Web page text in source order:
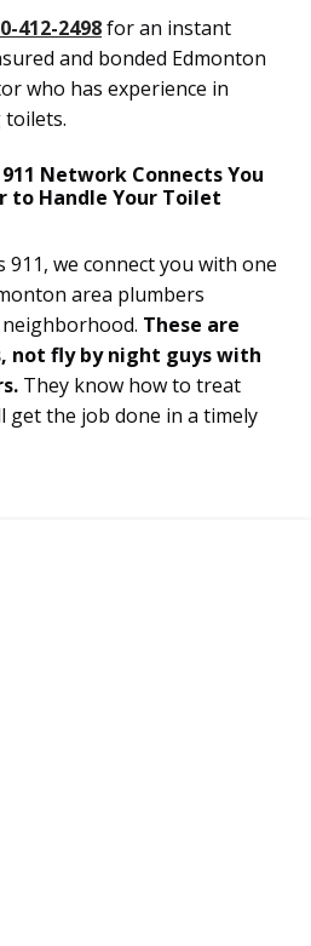
412-2498for an instant
and bonded Edmonton
who has experience in
Network Connects You
to Handle Your Toilet
911, we connect you with one
area plumbers
These are
not fly by night guys with
They know how to treat
get the job done in a timely